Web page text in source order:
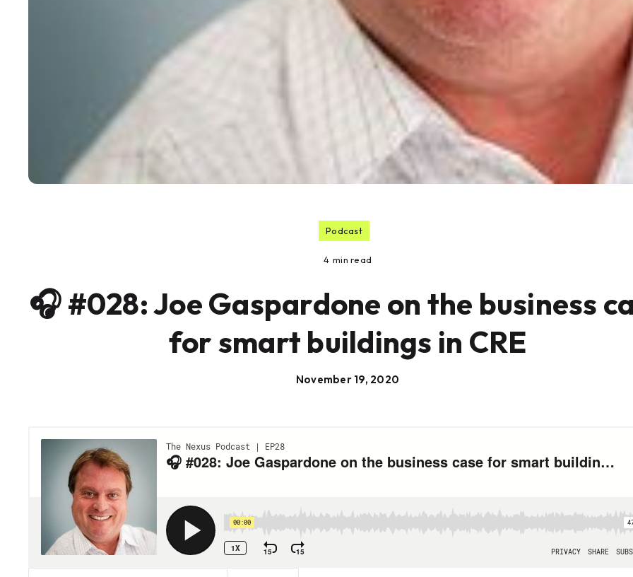
Podcast
4 min read
🎧 #028: Joe Gaspardone on the business
for smart buildings in CRE
November 19, 2020